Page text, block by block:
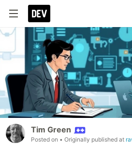
Tim Green
Posted on • Originally published at